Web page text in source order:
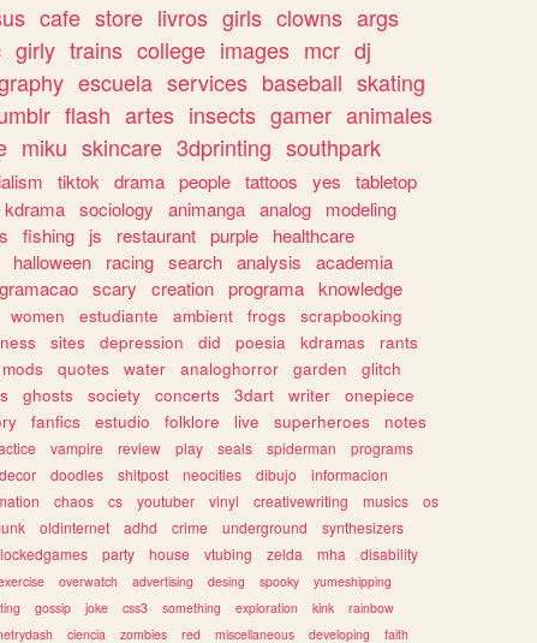
cafe store livros girls clowns args
girly trains college images mcr dj
escuela services baseball skating
flash artes insects gamer animales
miku skincare 3dprinting southpark
tiktok drama people tattoos yes
tabletop
kdrama sociology animanga analog
modeling
fishing js restaurant purple
healthcare
halloween racing search analysis
academia
scary creation programa knowledge
women estudiante ambient frogs
scrapbooking
sites depression did poesia kdramas
rants
mods quotes water analoghorror garden
glitch
ghosts society concerts 3dart writer
onepiece
fanfics estudio folklore live superheroes
notes
vampire review play seals spiderman
programs
decor doodles shitpost neocities dibujo
informacion
chaos cs youtuber vinyl creativewriting musics
os
oldinternet adhd crime underground
synthesizers
party house vtubing zelda mha
disability
overwatch advertising desing spooky
yumeshipping
gossip joke css3 something exploration kink
rainbow
ciencia zombies red miscellaneous developing faith